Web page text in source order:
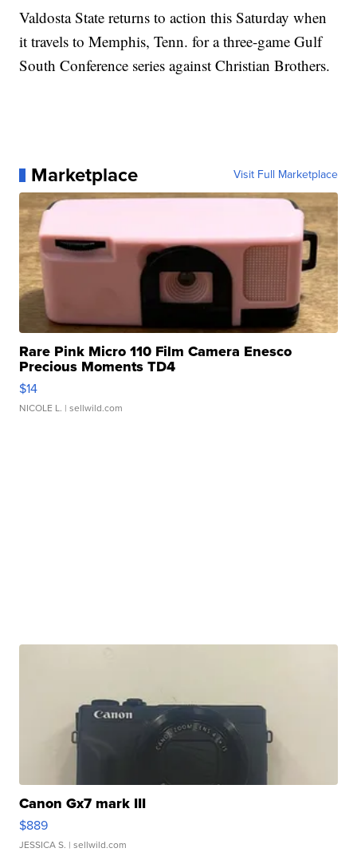
Valdosta State returns to action this Saturday when
it travels to Memphis, Tenn. for a three-game Gulf
South Conference series against Christian Brothers.
Marketplace Visit Full Marketplace
Rare Pink Micro 110 Film Camera Enesco
Precious Moments TD4
$14
NICOLE L. | sellwild.com
Canon Gx7 mark III
$889
JESSICA S. | sellwild.com